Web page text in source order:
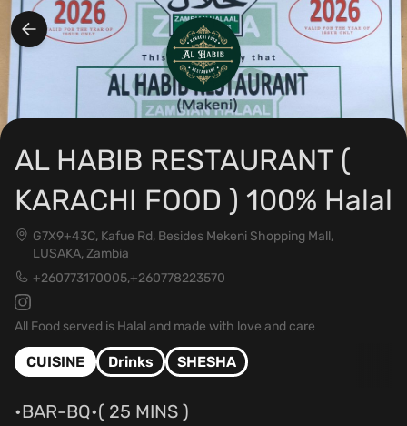
AL HABIB RESTAURANT (
KARACHI FOOD ) 100% Halal
G7X9+43C, Kafue Rd, Besides Mekeni Shopping Mall,
LUSAKA, Zambia
+260773170005,+260778223570
All Food served is Halal and made with love and care
CUISINE Drinks SHESHA
•BAR-BQ•( 25 MINS )